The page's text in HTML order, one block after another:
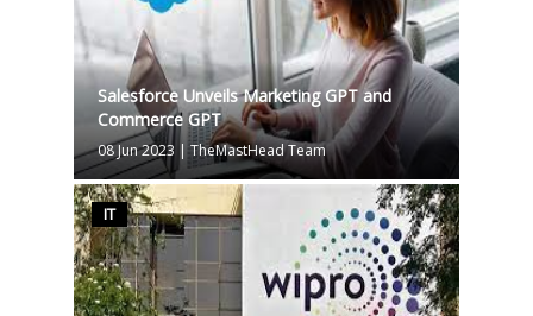
Salesforce Unveils Marketing GPT and
Commerce GPT
08 Jun 2023 |TheMastHead Team
IT